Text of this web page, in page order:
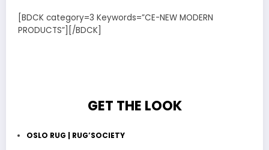
[BDCK category=3 Keywords=”CE-NEW MODERN
PRODUCTS”][/BDCK]
GET THE LOOK
OSLO RUG | RUG’SOCIETY